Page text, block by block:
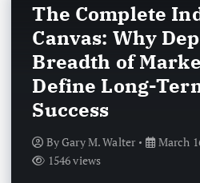
The Complete
Canvas: Why
Breadth of
Define Long-
Success
ByGary M. Walter March
1546 views